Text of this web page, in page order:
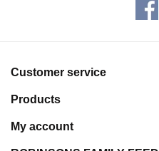
Customer service
Products
My account